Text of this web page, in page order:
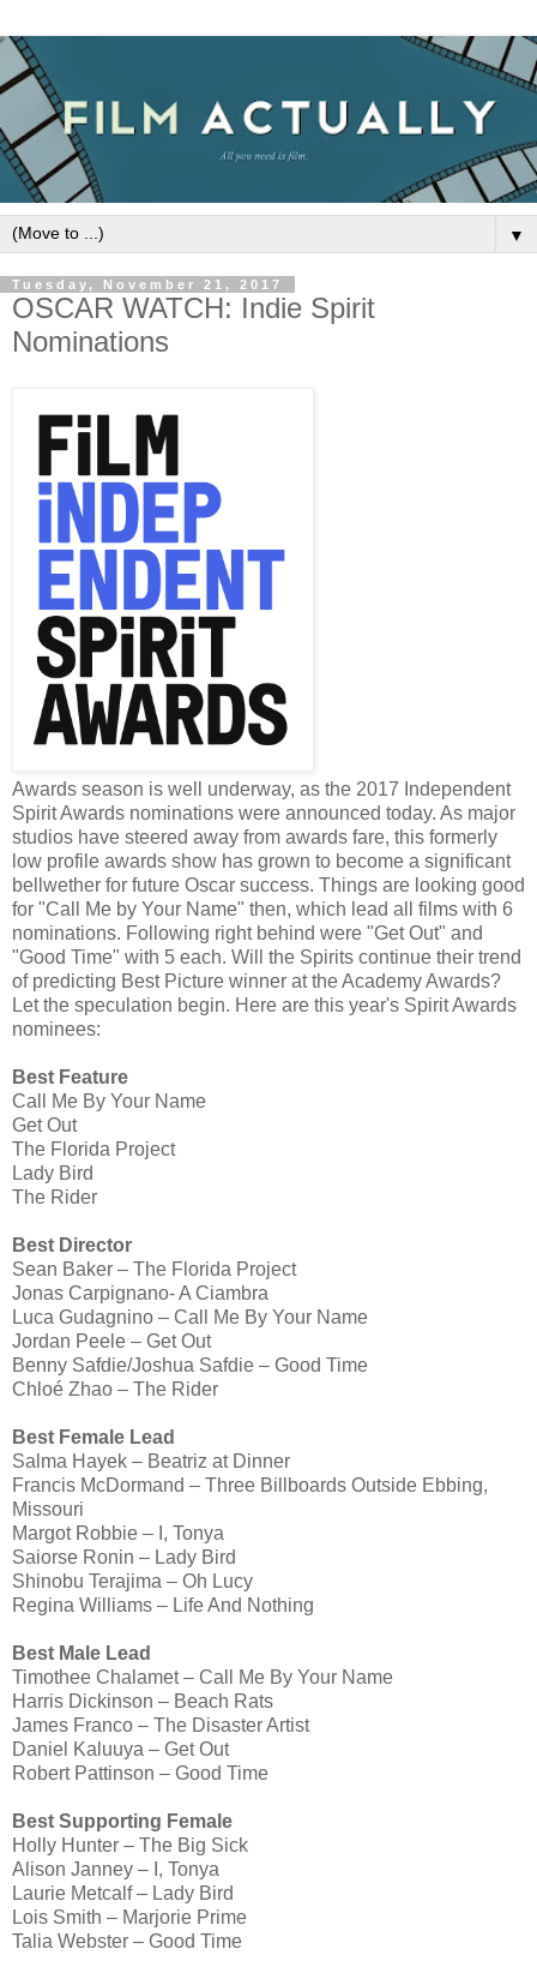
▼
Tuesday, November 21, 2017
OSCAR WATCH: Indie Spirit
Nominations
Awards season is well underway, as the 2017 Independent
Spirit Awards nominations were announced today. As major
studios have steered away from awards fare, this formerly
low profile awards show has grown to become a significant
bellwether for future Oscar success. Things are looking good
for "Call Me by Your Name" then, which lead all films with 6
nominations. Following right behind were "Get Out" and
"Good Time" with 5 each. Will the Spirits continue their trend
of predicting Best Picture winner at the Academy Awards?
Let the speculation begin. Here are this year's Spirit Awards
nominees:
Best Feature
Call Me By Your Name
Get Out
The Florida Project
Lady Bird
The Rider
Best Director
Sean Baker – The Florida Project
Jonas Carpignano- A Ciambra
Luca Gudagnino – Call Me By Your Name
Jordan Peele – Get Out
Benny Safdie/Joshua Safdie – Good Time
Chloé Zhao – The Rider
Best Female Lead
Salma Hayek – Beatriz at Dinner
Francis McDormand – Three Billboards Outside Ebbing,
Missouri
Margot Robbie – I, Tonya
Saiorse Ronin – Lady Bird
Shinobu Terajima – Oh Lucy
Regina Williams – Life And Nothing
Best Male Lead
Timothee Chalamet – Call Me By Your Name
Harris Dickinson – Beach Rats
James Franco – The Disaster Artist
Daniel Kaluuya – Get Out
Robert Pattinson – Good Time
Best Supporting Female
Holly Hunter – The Big Sick
Alison Janney – I, Tonya
Laurie Metcalf – Lady Bird
Lois Smith – Marjorie Prime
Talia Webster – Good Time